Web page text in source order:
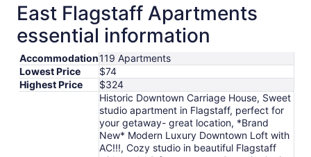
to
Sep
2
East Flagstaff Apartments
essential information
Accommodation119 Apartments
Lowest Price
$74
Highest Price
$324
Historic Downtown Carriage House, Sweet
studio apartment in Flagstaff, perfect for
your getaway- great location, *Brand
New* Modern Luxury Downtown Loft with
AC!!!, Cozy studio in beautiful Flagstaff